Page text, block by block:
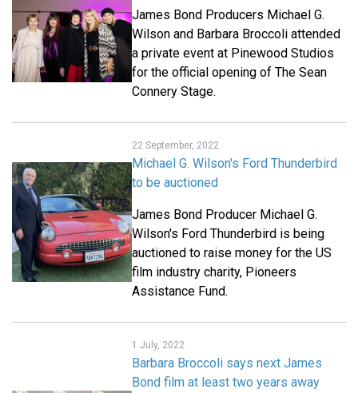
James Bond Producers Michael G.
Wilson and Barbara Broccoli attended
a private event at Pinewood Studios
for the official opening of The Sean
Connery Stage.
22 September, 2022
Michael G. Wilson's Ford Thunderbird
to be auctioned
James Bond Producer Michael G.
Wilson's Ford Thunderbird is being
auctioned to raise money for the US
film industry charity, Pioneers
Assistance Fund.
1 July, 2022
Barbara Broccoli says next James
Bond film at least two years away